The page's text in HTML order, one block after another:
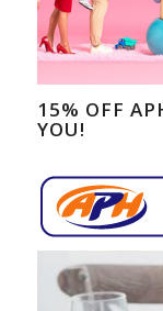
15% OFF
YOU!